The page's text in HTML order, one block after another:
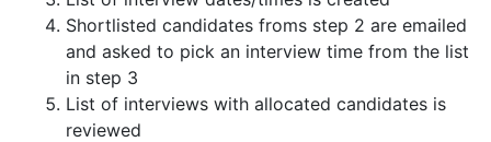
Shortlisted candidates froms step 2 are emailed
and asked to pick an interview time from the list
in step 3
List of interviews with allocated candidates is
reviewed